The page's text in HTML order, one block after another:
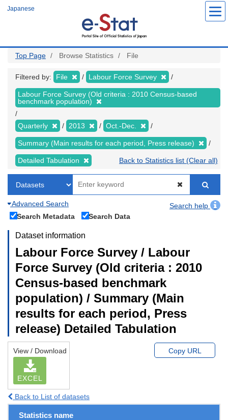
Japanese
Top Page Browse Statistics File
Filtered by: File Labour Force Survey
Labour Force Survey (Old criteria : 2010 Census-based
benchmark population)
Quarterly 2013 Oct.-Dec.
Summary (Main results for each period, Press release)
Detailed Tabulation Back to Statistics list (Clear all)
Advanced Search
Search help
Search Metadata
Search Data
Dataset information
Labour Force Survey / Labour
Force Survey (Old criteria : 2010
Census-based benchmark
population) / Summary (Main
results for each period, Press
release) Detailed Tabulation
View / Download
EXCEL
Copy URL
Back to List of datasets
Statistics name